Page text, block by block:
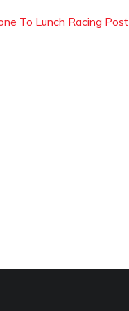
To Lunch Racing Post